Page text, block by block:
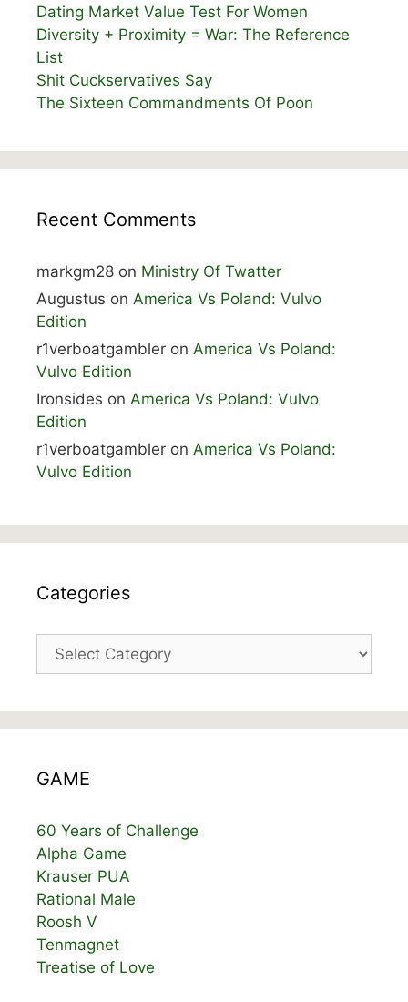
Dating Market Value Test For Women
Diversity + Proximity = War: The Reference
List
Shit Cuckservatives Say
The Sixteen Commandments Of Poon
Recent Comments
markgm28 on Ministry Of Twatter
Augustus on America Vs Poland: Vulvo
Edition
r1verboatgambler on America Vs Poland:
Vulvo Edition
Ironsides on America Vs Poland: Vulvo
Edition
r1verboatgambler on America Vs Poland:
Vulvo Edition
Categories
Categories
GAME
60 Years of Challenge
Alpha Game
Krauser PUA
Rational Male
Roosh V
Tenmagnet
Treatise of Love